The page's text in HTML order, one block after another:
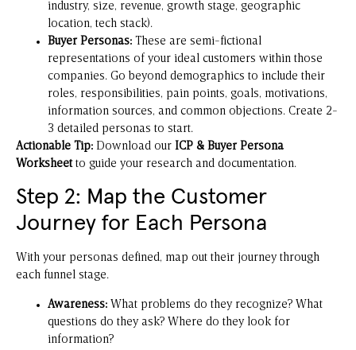
industry, size, revenue, growth stage, geographic
location, tech stack).
Buyer Personas: These are semi-fictional
representations of your ideal customers within those
companies. Go beyond demographics to include their
roles, responsibilities, pain points, goals, motivations,
information sources, and common objections. Create 2-
3 detailed personas to start.
Actionable Tip: Download our ICP & Buyer Persona
Worksheetto guide your research and documentation.
Step 2: Map the Customer
Journey for Each Persona
With your personas defined, map out their journey through
each funnel stage.
Awareness: What problems do they recognize? What
questions do they ask? Where do they look for
information?